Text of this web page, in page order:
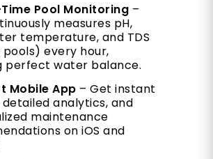
Pool Monitoring –
measures pH,
temperature, and TDS
every hour,
perfect water balance.
Mobile App – Get instant
detailed analytics, and
maintenance
on iOS and